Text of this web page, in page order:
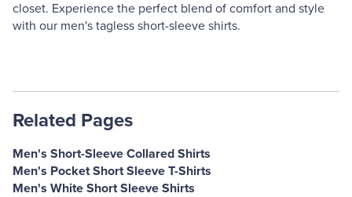
closet. Experience the perfect blend of comfort and style
with our men's tagless short-sleeve shirts.
Related Pages
Men's Short-Sleeve Collared Shirts
Men's Pocket Short Sleeve T-Shirts
Men's White Short Sleeve Shirts